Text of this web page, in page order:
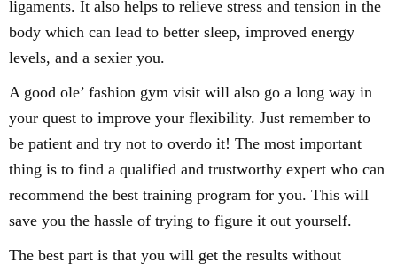
ligaments. It also helps to relieve stress and tension in the
body which can lead to better sleep, improved energy
levels, and a sexier you.
A good ole’ fashion gym visit will also go a long way in
your quest to improve your flexibility. Just remember to
be patient and try not to overdo it! The most important
thing is to find a qualified and trustworthy expert who can
recommend the best training program for you. This will
save you the hassle of trying to figure it out yourself.
The best part is that you will get the results without